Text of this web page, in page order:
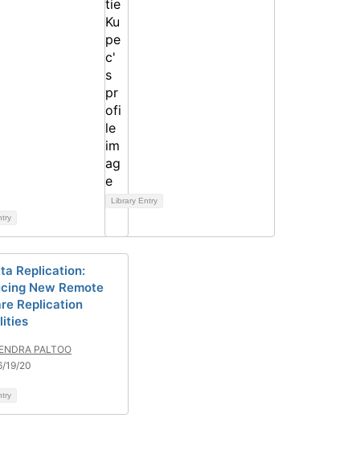
Library Entry
Replication:
New Remote
Replication
PALTOO
19/20